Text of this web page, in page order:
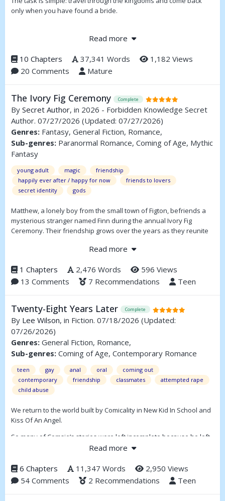
only when you have found a bride.
to Darkmoore- and ends up in the dungeon. Indeed, Princess
Romy's sister Ellie are telling, doesn't give Sam much hope...
Read more
10 Chapters 37,341 Words
1,182 Views
20 Comments
Mature
The Ivory Fig Ceremony Complete
By Secret Author, in 2026 - Forbidden Knowledge Secret
Author. 07/27/2026 (Updated: 07/27/2026)
Genres: Fantasy, General Fiction, Romance,
Sub-genres: Paranormal Romance, Coming of Age, Mythic
Fantasy
young adult magic
friendship
happily ever after / happy for now
friends to lovers
secret identity
gods
Matthew, a lonely boy from the small town of Figton, befriends a
mysterious stranger named Finn during the annual Ivory Fig
Ceremony. Their friendship grows over the years as they reunite
and the weight of tradition. When Matthew is chosen for a pivotal
magical legacy, forcing him to make important decisions about his
future and his place in Figton.
Read more
1 Chapters 2,476 Words
596 Views
13 Comments
7 Recommendations Teen
Twenty-Eight Years Later Complete
By Lee Wilson, in Fiction. 07/18/2026 (Updated:
07/26/2026)
Genres: General Fiction, Romance,
Sub-genres: Coming of Age, Contemporary Romance
teen gay anal oral
coming out
contemporary
friendship classmates
attempted rape
child abuse
We return to the world built by Comicality in New Kid In School and
Kiss Of An Angel.
So many of Comsie’s stories were left incomplete because he left
this earth too soon. My attempt at completing Sneak Away last
his most popular stories. With a little help.
We’ll address a number of plot points including T&A, R&R, R&S, and
Read more
6 Chapters 11,347 Words
2,950 Views
54 Comments
2 Recommendations Teen